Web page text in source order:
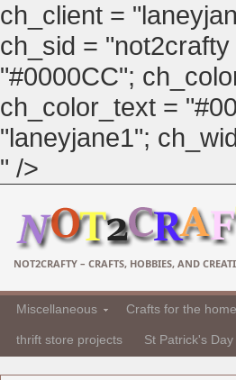
ch_client =
ch_sid =
"#0000CC";
ch_color_text =
"laneyjane1";
" />
NOT2CRAFTY – CRAFTS, HOBBIES, AND
Miscellaneous Crafts for the home
thrift store projects St Patrick's Day